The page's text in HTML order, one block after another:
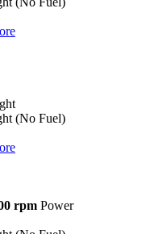
(No Fuel)
rpm Power